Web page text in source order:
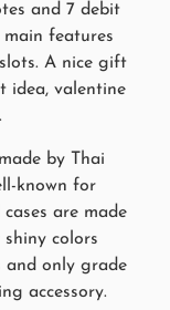
and 7 debit
features
A nice gift
idea, valentine
by Thai
known for
are made
colors
only grade
accessory.